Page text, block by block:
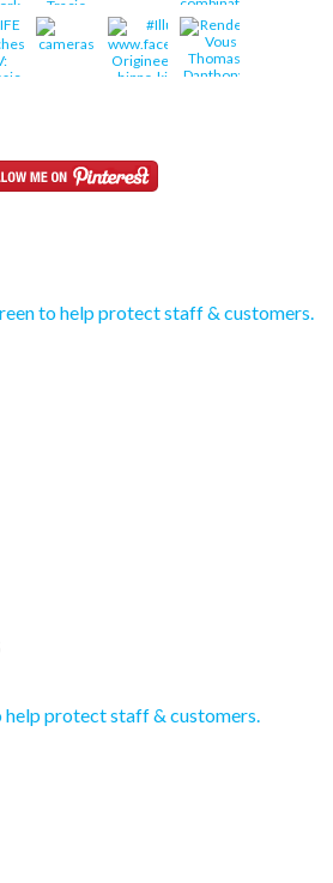
to help protect staff & customers.
help protect staff & customers.